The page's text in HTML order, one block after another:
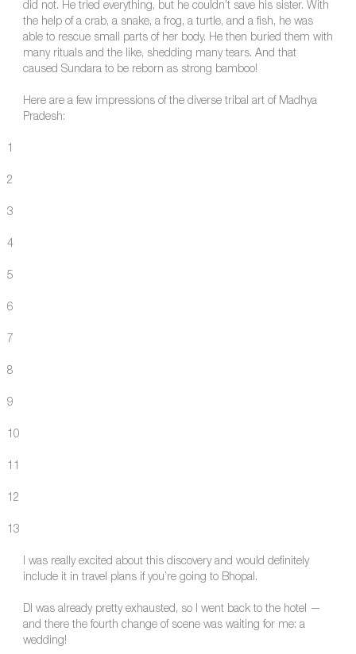
did not. He tried everything, but he couldn’t save his sister. With
the help of a crab, a snake, a frog, a turtle, and a fish, he was
able to rescue small parts of her body. He then buried them with
many rituals and the like, shedding many tears. And that
caused Sundara to be reborn as strong bamboo!
Here are a few impressions of the diverse tribal art of Madhya
Pradesh:
1
2
3
4
5
6
7
8
9
10
11
12
13
I was really excited about this discovery and would definitely
include it in travel plans if you’re going to Bhopal.
DI was already pretty exhausted, so I went back to the hotel —
and there the fourth change of scene was waiting for me: a
wedding!